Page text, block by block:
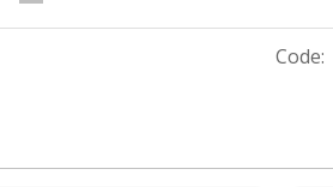
Code: